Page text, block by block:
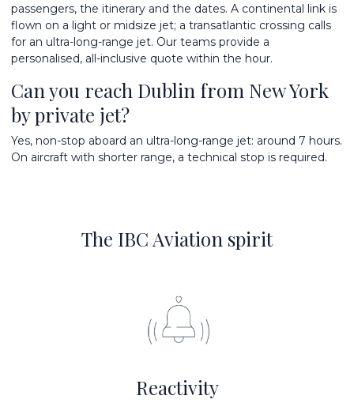
passengers, the itinerary and the dates. A continental link is
flown on a light or midsize jet; a transatlantic crossing calls
for an ultra-long-range jet. Our teams provide a
personalised, all-inclusive quote within the hour.
Can you reach Dublin from New York
by private jet?
Yes, non-stop aboard an ultra-long-range jet: around 7 hours.
On aircraft with shorter range, a technical stop is required.
The IBC Aviation spirit
Reactivity